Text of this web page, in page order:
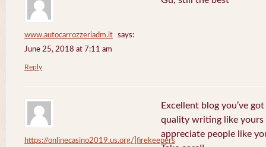
www.autocarrozzeriadm.it
says:
June 25, 2018 at 7:11 am
Reply
https://onlinecasino2019.us.org/]firekeepers
Excellent blog you’ve
quality writing like yours
appreciate people like